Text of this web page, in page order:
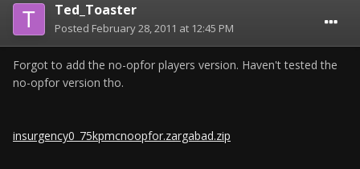
Ted_Toaster
Posted February 28, 2011 at 12:45 PM
Forgot to add the no-opfor players version. Haven't tested the
no-opfor version tho.
insurgency0_75kpmcnoopfor.zargabad.zip